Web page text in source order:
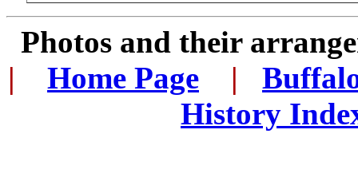
Photos and their
|
Home Page |
History